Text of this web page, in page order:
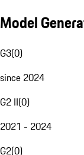
Model
G3(0)
since 2024
G2 II(0)
2021 - 2024
G2(0)